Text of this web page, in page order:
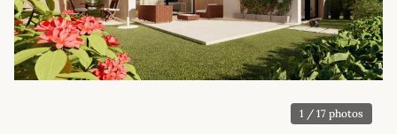
1 / 17 photos